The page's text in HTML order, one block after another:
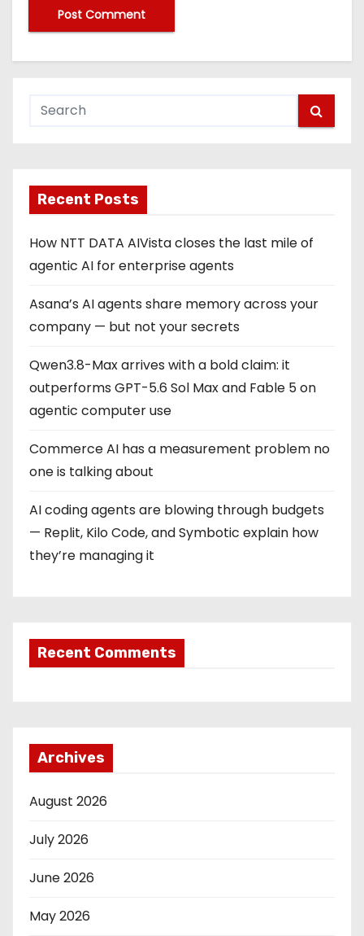
Recent Posts
How NTT DATA AIVista closes the last mile of
agentic AI for enterprise agents
Asana’s AI agents share memory across your
company — but not your secrets
Qwen3.8-Max arrives with a bold claim: it
outperforms GPT-5.6 Sol Max and Fable 5 on
agentic computer use
Commerce AI has a measurement problem no
one is talking about
AI coding agents are blowing through budgets
— Replit, Kilo Code, and Symbotic explain how
they’re managing it
Recent Comments
Archives
August 2026
July 2026
June 2026
May 2026